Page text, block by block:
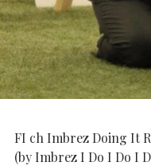
FI ch Imbrez Doing It
(by Imbrez I Do I Do I